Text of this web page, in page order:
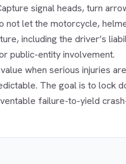
signal heads, turn
not let the motorcycle,
including the driver’s
public-entity involvement.
when serious injuries
The goal is to lock
failure-to-yield